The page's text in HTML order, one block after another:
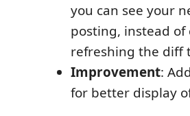
you can see your
posting, instead
refreshing the diff
Improvement:
for better display